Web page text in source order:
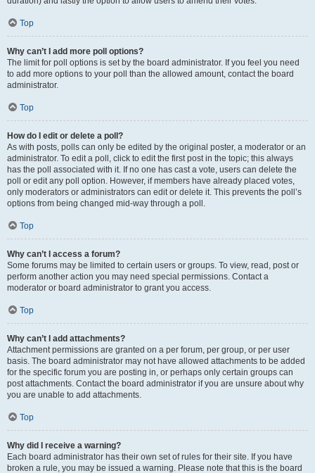
Top
Why can’t I add more poll options?
The limit for poll options is set by the board administrator. If you feel you need
to add more options to your poll than the allowed amount, contact the board
administrator.
Top
How do I edit or delete a poll?
As with posts, polls can only be edited by the original poster, a moderator or an
administrator. To edit a poll, click to edit the first post in the topic; this always
has the poll associated with it. If no one has cast a vote, users can delete the
poll or edit any poll option. However, if members have already placed votes,
only moderators or administrators can edit or delete it. This prevents the poll’s
options from being changed mid-way through a poll.
Top
Why can’t I access a forum?
Some forums may be limited to certain users or groups. To view, read, post or
perform another action you may need special permissions. Contact a
moderator or board administrator to grant you access.
Top
Why can’t I add attachments?
Attachment permissions are granted on a per forum, per group, or per user
basis. The board administrator may not have allowed attachments to be added
for the specific forum you are posting in, or perhaps only certain groups can
post attachments. Contact the board administrator if you are unsure about why
you are unable to add attachments.
Top
Why did I receive a warning?
Each board administrator has their own set of rules for their site. If you have
broken a rule, you may be issued a warning. Please note that this is the board